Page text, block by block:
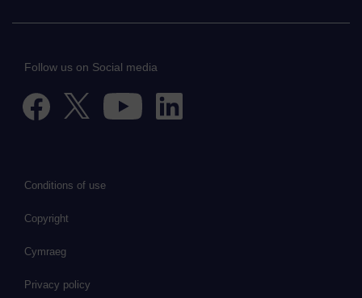
Follow us on Social media
Conditions of use
Copyright
Cymraeg
Privacy policy